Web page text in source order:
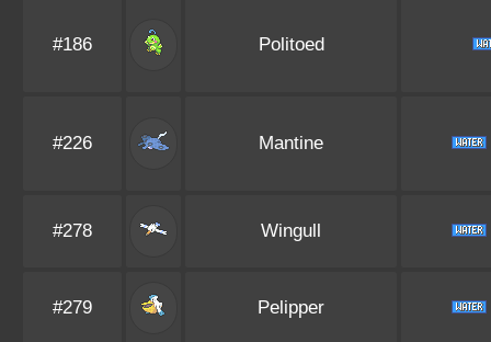
#186 Politoed
#226 Mantine
#278 Wingull
#279 Pelipper